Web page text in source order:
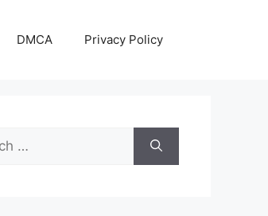
DMCA Privacy Policy